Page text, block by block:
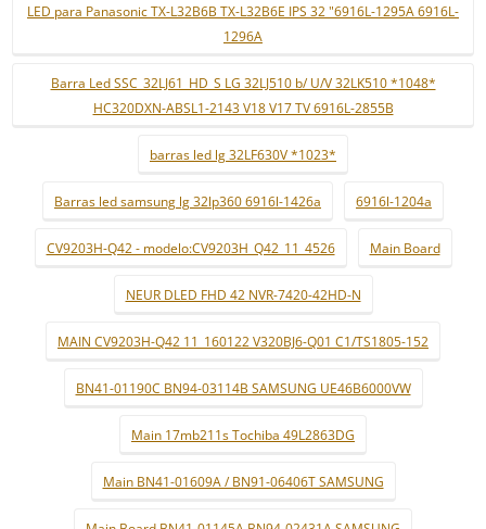
LED para Panasonic TX-L32B6B TX-L32B6E IPS 32 "6916L-1295A 6916L-
1296A
Barra Led SSC_32LJ61_HD_S LG 32LJ510 b/ U/V 32LK510 *1048*
HC320DXN-ABSL1-2143 V18 V17 TV 6916L-2855B
barras led lg 32LF630V *1023*
Barras led samsung lg 32lp360 6916l-1426a 6916l-1204a
CV9203H-Q42 - modelo:CV9203H_Q42_11_4526 Main Board
NEUR DLED FHD 42 NVR-7420-42HD-N
MAIN CV9203H-Q42 11_160122 V320BJ6-Q01 C1/TS1805-152
BN41-01190C BN94-03114B SAMSUNG UE46B6000VW
Main 17mb211s Tochiba 49L2863DG
Main BN41-01609A / BN91-06406T SAMSUNG